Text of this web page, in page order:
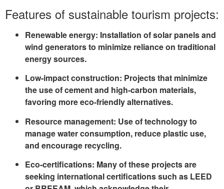
Features of sustainable tourism projects:
Renewable energy: Installation of solar panels and
wind generators to minimize reliance on traditional
energy sources.
Low-impact construction: Projects that minimize
the use of cement and high-carbon materials,
favoring more eco-friendly alternatives.
Resource management: Use of technology to
manage water consumption, reduce plastic use,
and encourage recycling.
Eco-certifications: Many of these projects are
seeking international certifications such as LEED